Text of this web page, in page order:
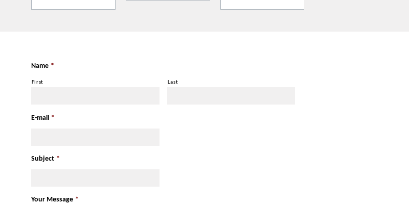
Name *
First Last
E-mail *
Subject *
Your Message *